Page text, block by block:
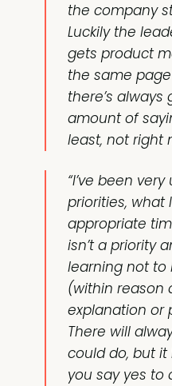
the company
Luckily the
gets product
the same
there’s
amount of
least, not right
“I’ve been
priorities, what
appropriate
isn’t a priority
learning not to
(within reason
explanation or
There will
could do, but
you say yes to